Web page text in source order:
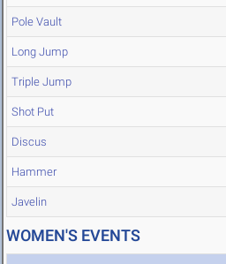
Pole Vault
Long Jump
Triple Jump
Shot Put
Discus
Hammer
Javelin
WOMEN'S EVENTS